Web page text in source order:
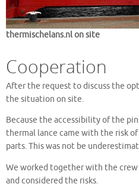
thermischelans.nl on site
Cooperation
After the request to discuss the
the situation on site.
Because the accessibility of the
thermal lance came with the risk
parts. This was not be
We worked together with the crew
and considered the risks.